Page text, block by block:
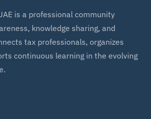
is a professional community
knowledge sharing, and
tax professionals, organizes
continuous learning in the evolving